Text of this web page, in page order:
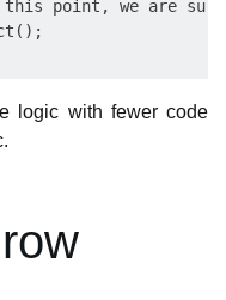
point, we are
logic with fewer code